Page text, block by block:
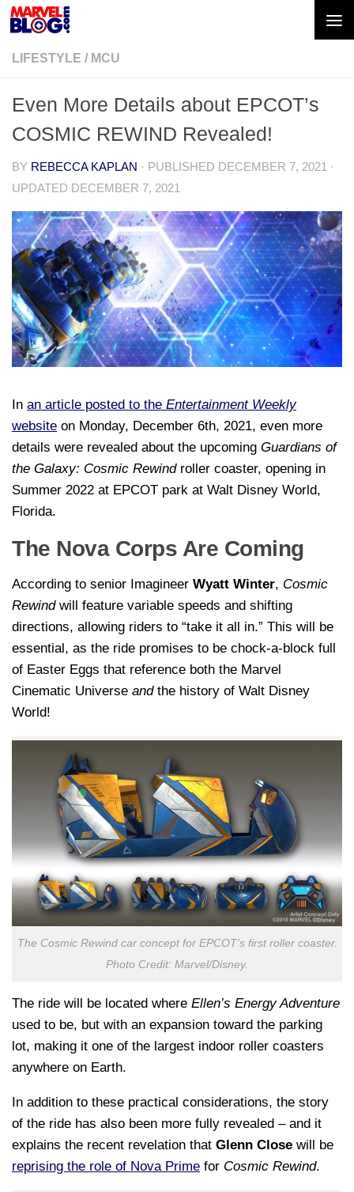
Skip to content
LIFESTYLE / MCU
Even More Details about EPCOT’s
COSMIC REWIND Revealed!
BY REBECCA KAPLAN · PUBLISHED DECEMBER 7, 2021
·
UPDATED DECEMBER 7, 2021
In an article posted to the Entertainment Weekly
website on Monday, December 6th, 2021, even more
details were revealed about the upcoming Guardians of
the Galaxy: Cosmic Rewindroller coaster, opening in
Summer 2022 at EPCOT park at Walt Disney World,
Florida.
The Nova Corps Are Coming
According to senior Imagineer Wyatt Winter, Cosmic
Rewindwill feature variable speeds and shifting
directions, allowing riders to “take it all in.” This will be
essential, as the ride promises to be chock-a-block full
of Easter Eggs that reference both the Marvel
Cinematic Universe andthe history of Walt Disney
World!
The Cosmic Rewind car concept for EPCOT’s first roller coaster.
Photo Credit: Marvel/Disney.
The ride will be located where Ellen’s Energy Adventure
used to be, but with an expansion toward the parking
lot, making it one of the largest indoor roller coasters
anywhere on Earth.
In addition to these practical considerations, the story
of the ride has also been more fully revealed – and it
explains the recent revelation that Glenn Close will be
reprising the role of Nova Prime for Cosmic Rewind.